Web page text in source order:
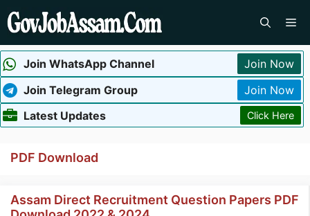
Skip
to
Join WhatsApp Channel
Join Now
Join Telegram Group
Join Now
Latest Updates
Click Here
PDF Download
Assam Direct Recruitment Question Papers PDF